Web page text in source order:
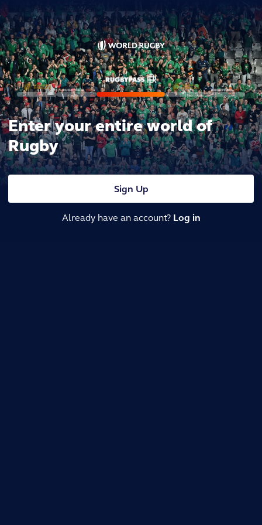
Enter your entire world of
Rugby
Sign Up
Already have an account? Log in